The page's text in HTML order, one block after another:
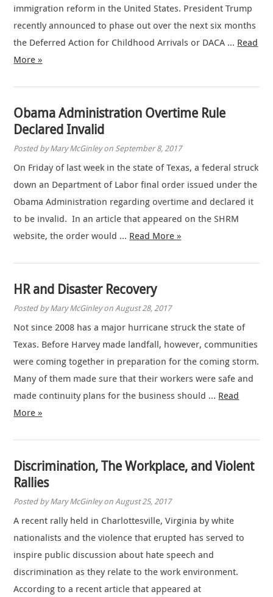
immigration reform in the United States. President Trump
recently announced to phase out over the next six months
the Deferred Action for Childhood Arrivals or DACA … Read
More »
Obama Administration Overtime Rule
Declared Invalid
Posted by Mary McGinley on September 8, 2017
On Friday of last week in the state of Texas, a federal struck
down an Department of Labor final order issued under the
Obama Administration regarding overtime and declared it
to be invalid. In an article that appeared on the SHRM
website, the order would … Read More »
HR and Disaster Recovery
Posted by Mary McGinley on August 28, 2017
Not since 2008 has a major hurricane struck the state of
Texas. Before Harvey made landfall, however, communities
were coming together in preparation for the coming storm.
Many of them made sure that their workers were safe and
made continuity plans for the business should … Read
More »
Discrimination, The Workplace, and Violent
Rallies
Posted by Mary McGinley on August 25, 2017
A recent rally held in Charlottesville, Virginia by white
nationalists and the violence that erupted has served to
inspire public discussion about hate speech and
discrimination as they relate to the work environment.
According to a recent article that appeared at